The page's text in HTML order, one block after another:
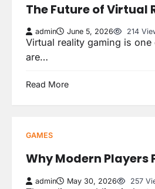
The Future of Virtual
admin June 5, 2026 214
Virtual reality gaming is
are…
Read More
GAMES
Why Modern Players
admin May 30, 2026 257